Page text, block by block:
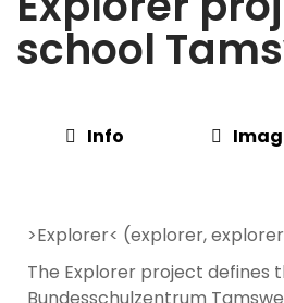
school
Info
>Explorer< (explorer,
The Explorer project defines
Bundesschulzentrum